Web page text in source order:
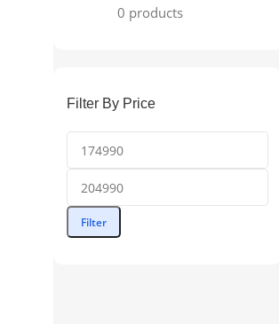
0 products
Filter By Price
Filter